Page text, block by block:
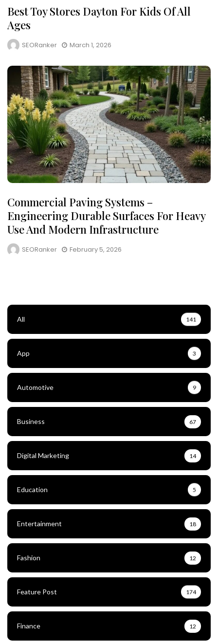
Best Toy Stores Dayton For Kids Of All
Ages
SEORanker March 1, 2026
Commercial Paving Systems –
Engineering Durable Surfaces For Heavy
Use And Modern Infrastructure
SEORanker February 5, 2026
All 141
App 3
Automotive 9
Business 67
Digital Marketing 14
Education 5
Entertainment 18
Fashion 12
Feature Post 174
Finance 12